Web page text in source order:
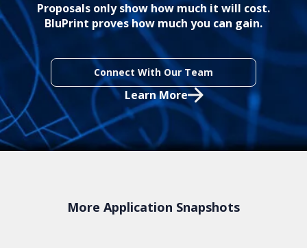
Proposals only show how much it will cost.
BluPrint proves how much you can gain.
Connect With Our Team
Learn More
More Application Snapshots